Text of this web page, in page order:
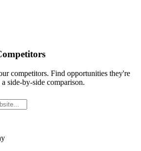
competitors. Find opportunities they're
side-by-side comparison.